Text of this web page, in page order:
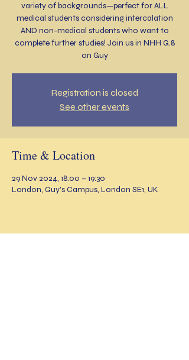
variety of backgrounds—perfect for ALL
medical students considering intercalation
AND non-medical students who want to
complete further studies! Join us in NHH G.8
on Guy
Registration is closed
See other events
Time & Location
29 Nov 2024, 18:00 – 19:30
London, Guy's Campus, London SE1, UK